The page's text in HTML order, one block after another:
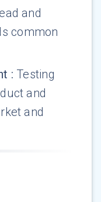
and
common
: Testing
and
and